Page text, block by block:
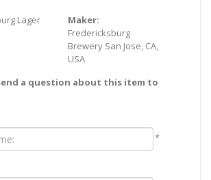
Lager
Maker:
Fredericksburg
Brewery San Jose, CA,
USA
a question about this item to
*